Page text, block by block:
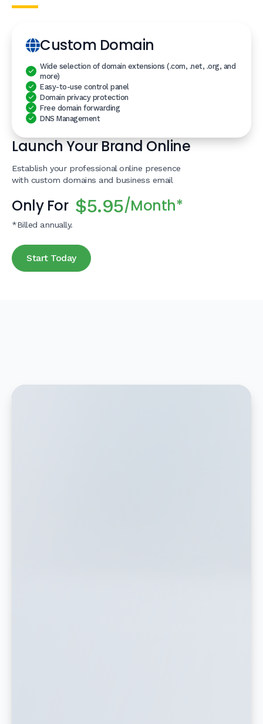
Launch Your Brand Online
Establish your professional online presence
with custom domains and business email
Only For $5.95/Month*
*Billed annually.
Start Today
Custom Domain
Wide selection of domain extensions (.com, .net, .org, and
more)
Easy-to-use control panel
Domain privacy protection
Free domain forwarding
DNS Management